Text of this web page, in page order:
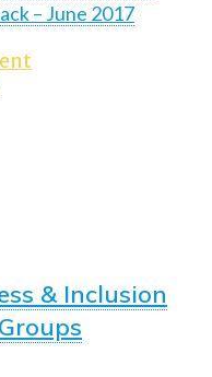
– June 2017
& Inclusion